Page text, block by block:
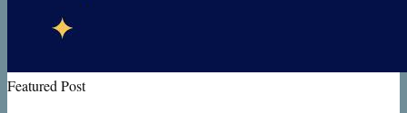
Featured Post